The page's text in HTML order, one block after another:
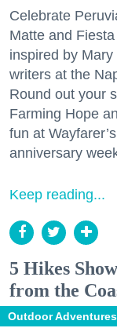
Celebrate
Matte and
inspired by
writers at the
Round out your
Farming Hope
fun at
anniversary
Keep reading...
5 Hikes
from the
Outdoor Adventures